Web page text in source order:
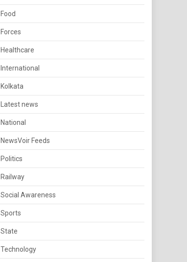
Food
Forces
Healthcare
International
Kolkata
Latest news
National
NewsVoir Feeds
Politics
Railway
Social Awareness
Sports
State
Technology